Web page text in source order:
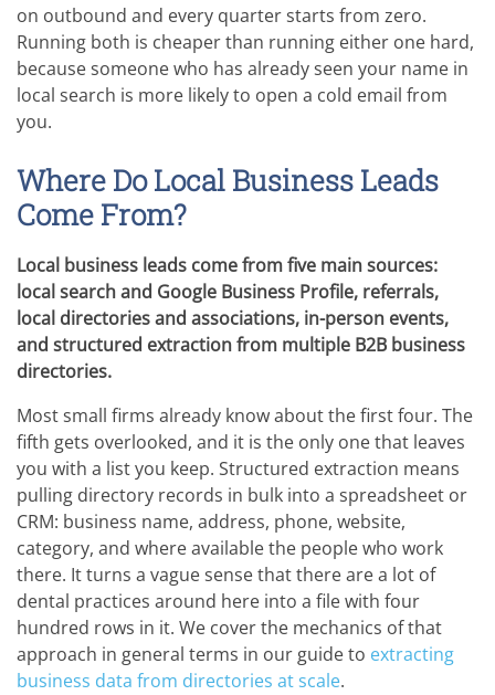
on outbound and every quarter starts from zero.
Running both is cheaper than running either one hard,
because someone who has already seen your name in
local search is more likely to open a cold email from
you.
Where Do Local Business Leads
Come From?
Local business leads come from five main sources:
local search and Google Business Profile, referrals,
local directories and associations, in-person events,
and structured extraction from multiple B2B business
directories.
Most small firms already know about the first four. The
fifth gets overlooked, and it is the only one that leaves
you with a list you keep. Structured extraction means
pulling directory records in bulk into a spreadsheet or
CRM: business name, address, phone, website,
category, and where available the people who work
there. It turns a vague sense that there are a lot of
dental practices around here into a file with four
hundred rows in it. We cover the mechanics of that
approach in general terms in our guide to extracting
business data from directories at scale.